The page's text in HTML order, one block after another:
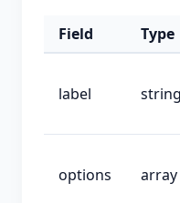
Field Type
label string
options array